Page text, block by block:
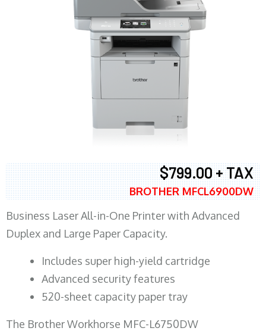
$799.00 + TAX
BROTHER MFCL6900DW
Business Laser All-in-One Printer with Advanced
Duplex and Large Paper Capacity.
​Includes super high-yield cartridge
Advanced security features
520-sheet capacity paper tray
The Brother Workhorse MFC-L6750DW